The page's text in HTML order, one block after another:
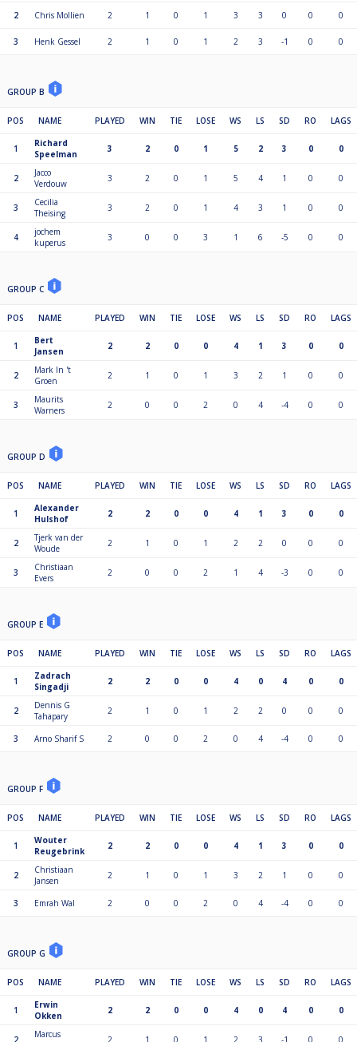
2 Chris Mollien 2 1 0 1 3 3 0 0 0
3 Henk Gessel 2 1 0 1 2 3 -1 0 0
GROUP B
POS NAME PLAYED WIN TIE LOSE WS LS SD RO LAGS
1
Richard
Speelman
3 2 0 1 5 2 3 0 0
2
Jacco
Verdouw
3 2 0 1 5 4 1 0 0
3
Cecilia
Theising
3 2 0 1 4 3 1 0 0
4
jochem
kuperus
3 0 0 3 1 6 -5 0 0
GROUP C
POS NAME PLAYED WIN TIE LOSE WS LS SD RO LAGS
1
Bert
Jansen
2 2 0 0 4 1 3 0 0
2
Mark In 't
Groen
2 1 0 1 3 2 1 0 0
3
Maurits
Warners
2 0 0 2 0 4 -4 0 0
GROUP D
POS NAME PLAYED WIN TIE LOSE WS LS SD RO LAGS
1
Alexander
Hulshof
2 2 0 0 4 1 3 0 0
2
Tjerk van der
Woude
2 1 0 1 2 2 0 0 0
3
Christiaan
Evers
2 0 0 2 1 4 -3 0 0
GROUP E
POS NAME PLAYED WIN TIE LOSE WS LS SD RO LAGS
1
Zadrach
Singadji
2 2 0 0 4 0 4 0 0
2
Dennis G
Tahapary
2 1 0 1 2 2 0 0 0
3 Arno Sharif S 2 0 0 2 0 4 -4 0 0
GROUP F
POS NAME PLAYED WIN TIE LOSE WS LS SD RO LAGS
1
Wouter
Reugebrink
2 2 0 0 4 1 3 0 0
2
Christiaan
Jansen
2 1 0 1 3 2 1 0 0
3 Emrah Wal 2 0 0 2 0 4 -4 0 0
GROUP G
POS NAME PLAYED WIN TIE LOSE WS LS SD RO LAGS
1
Erwin
Okken
2 2 0 0 4 0 4 0 0
Marcus